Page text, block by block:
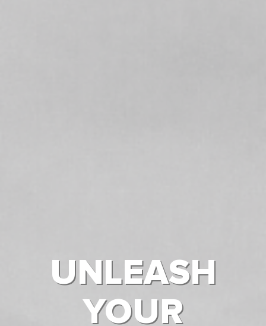
UNLEASH
YOUR